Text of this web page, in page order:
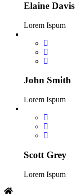
Elaine Davis
Lorem Ispum
John Smith
Lorem Ispum
Scott Grey
Lorem Ispum